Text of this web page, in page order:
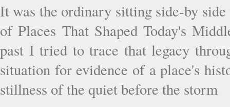
It was the ordinary sitting side-by
of Places That Shaped Today's
past I tried to trace that legacy
situation for evidence of a place's
stillness of the quiet before the storm